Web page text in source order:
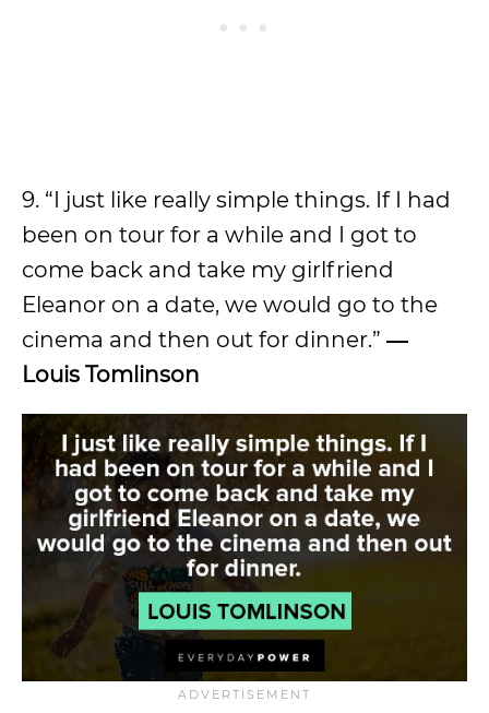
9. “I just like really simple things. If I had
been on tour for a while and I got to
come back and take my girlfriend
Eleanor on a date, we would go to the
cinema and then out for dinner.” ―
Louis Tomlinson